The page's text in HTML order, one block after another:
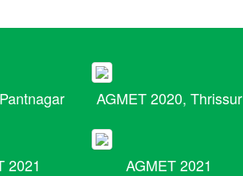
AGMET 2020, Thrissur
2021 AGMET 2021